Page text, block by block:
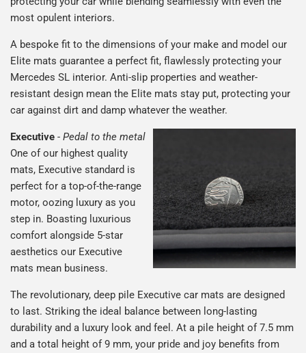
most opulent interiors.
A bespoke fit to the dimensions of your make and model our
Elite mats guarantee a perfect fit, flawlessly protecting your
Mercedes SL interior. Anti-slip properties and weather-
resistant design mean the Elite mats stay put, protecting your
car against dirt and damp whatever the weather.
Executive - Pedal to the metal
One of our highest quality
mats, Executive standard is
perfect for a top-of-the-range
motor, oozing luxury as you
step in. Boasting luxurious
comfort alongside 5-star
aesthetics our Executive
mats mean business.
The revolutionary, deep pile Executive car mats are designed
to last. Striking the ideal balance between long-lasting
durability and a luxury look and feel. At a pile height of 7.5 mm
and a total height of 9 mm, your pride and joy benefits from